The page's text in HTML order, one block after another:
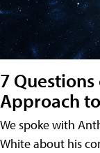
7
Approach
We spoke with
White about his